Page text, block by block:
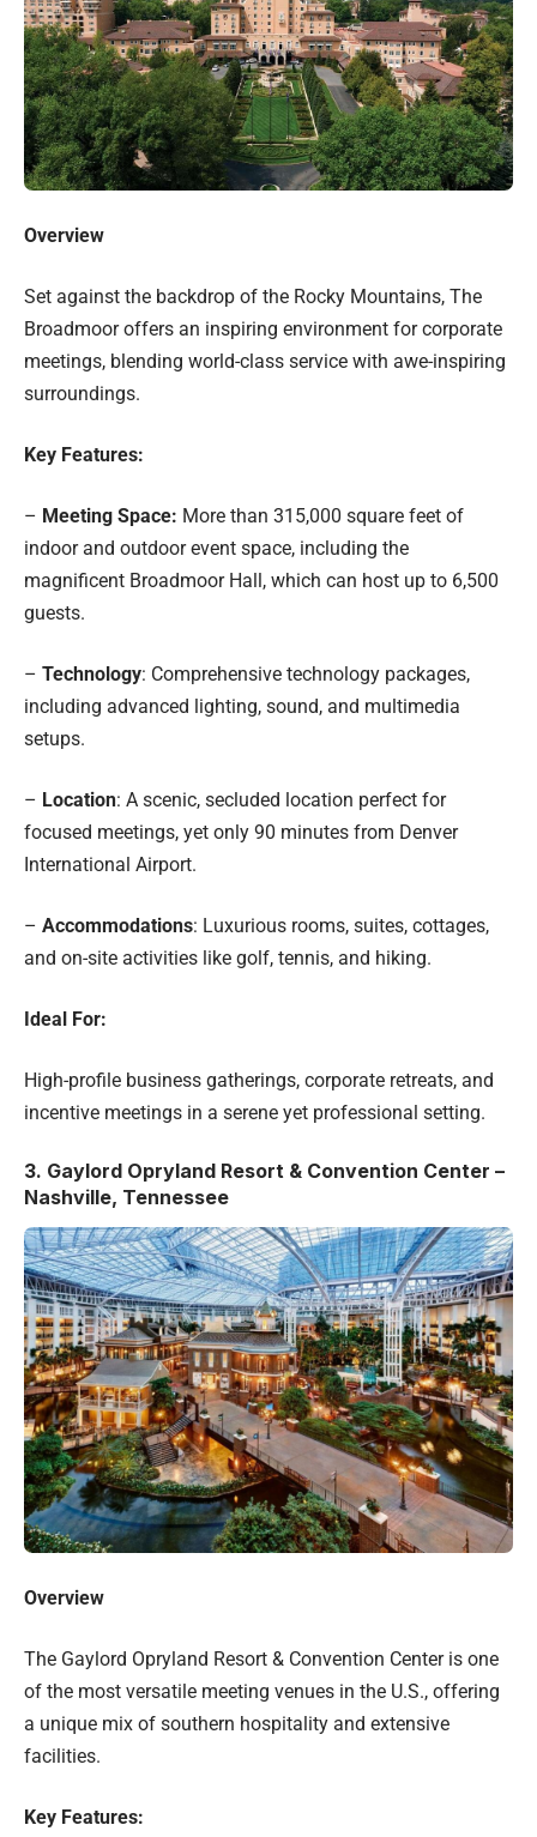
Overview
Set against the backdrop of the Rocky Mountains, The
Broadmoor offers an inspiring environment for corporate
meetings, blending world-class service with awe-inspiring
surroundings.
Key Features:
– Meeting Space: More than 315,000 square feet of
indoor and outdoor event space, including the
magnificent Broadmoor Hall, which can host up to 6,500
guests.
– Technology: Comprehensive technology packages,
including advanced lighting, sound, and multimedia
setups.
– Location: A scenic, secluded location perfect for
focused meetings, yet only 90 minutes from Denver
International Airport.
– Accommodations: Luxurious rooms, suites, cottages,
and on-site activities like golf, tennis, and hiking.
Ideal For:
High-profile business gatherings, corporate retreats, and
incentive meetings in a serene yet professional setting.
3. Gaylord Opryland Resort & Convention Center –
Nashville, Tennessee
Overview
The Gaylord Opryland Resort & Convention Center is one
of the most versatile meeting venues in the U.S., offering
a unique mix of southern hospitality and extensive
facilities.
Key Features: